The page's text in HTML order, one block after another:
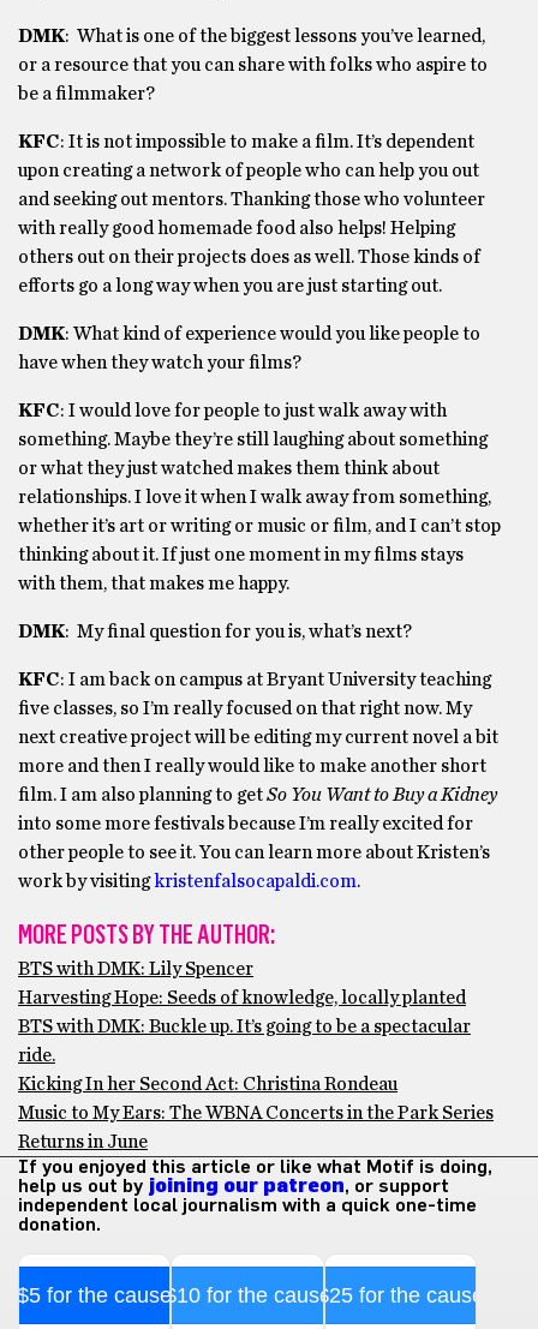
DMK: What is one of the biggest lessons you’ve learned,
or a resource that you can share with folks who aspire to
be a filmmaker?
KFC: It is not impossible to make a film. It’s dependent
upon creating a network of people who can help you out
and seeking out mentors. Thanking those who volunteer
with really good homemade food also helps! Helping
others out on their projects does as well. Those kinds of
efforts go a long way when you are just starting out.
DMK: What kind of experience would you like people to
have when they watch your films?
KFC: I would love for people to just walk away with
something. Maybe they’re still laughing about something
or what they just watched makes them think about
relationships. I love it when I walk away from something,
whether it’s art or writing or music or film, and I can’t stop
thinking about it. If just one moment in my films stays
with them, that makes me happy.
DMK: My final question for you is, what’s next?
KFC: I am back on campus at Bryant University teaching
five classes, so I’m really focused on that right now. My
next creative project will be editing my current novel a bit
more and then I really would like to make another short
film. I am also planning to getSo You Want to Buy a Kidney
into some more festivals because I’m really excited for
other people to see it. You can learn more about Kristen’s
work by visitingkristenfalsocapaldi.com.
MORE POSTS BY THE AUTHOR:
BTS with DMK: Lily Spencer
Harvesting Hope: Seeds of knowledge, locally planted
BTS with DMK: Buckle up. It’s going to be a spectacular
ride.
Kicking In her Second Act: Christina Rondeau
Music to My Ears: The WBNA Concerts in the Park Series
Returns in June
If you enjoyed this article or like what Motif is doing,
help us out by joining our patreon, or support
independent local journalism with a quick one-time
donation.
$5 for the cause$10 for the cause$25 for the cause